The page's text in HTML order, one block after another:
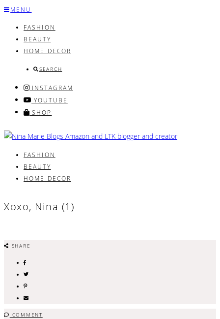
Skip
content
MENU
FASHION
BEAUTY
HOME DECOR
SEARCH
INSTAGRAM
YOUTUBE
SHOP
FASHION
BEAUTY
HOME DECOR
Xoxo, Nina (1)
SHARE
COMMENT